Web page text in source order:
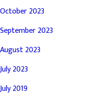
October 2023
September 2023
August 2023
July 2023
July 2019